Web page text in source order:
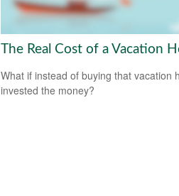
The Real Cost of a Vacation
What if instead of buying that vacation
invested the money?